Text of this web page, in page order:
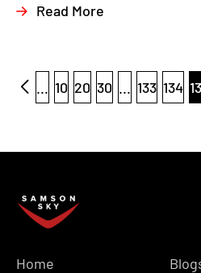
Read More
... 10 20 30 ... 133 134
Home